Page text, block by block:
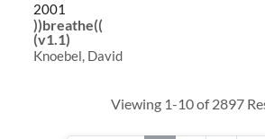
2001
))breathe((
(v1.1)
Knoebel, David
Viewing 1-10 of 2897